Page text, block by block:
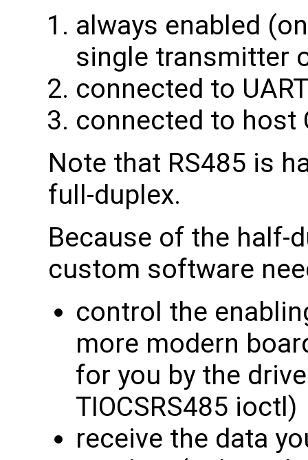
always enabled
single transmitter
connected to
connected to host
Note that RS485 is
full-duplex.
Because of the half-
custom software
control the
more modern
for you by the
TIOCSRS485 ioctl)
receive the data